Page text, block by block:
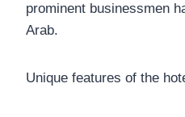
prominent businessmen
Arab.
Unique features of the